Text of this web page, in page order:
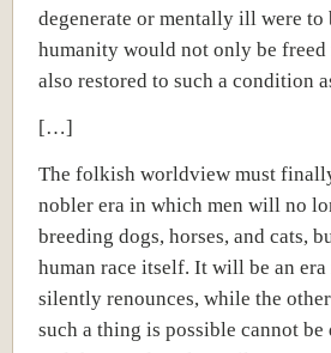
degenerate or mentally ill were
humanity would not only be
also restored to such a condition
[…]
The folkish worldview must
nobler era in which men will no
breeding dogs, horses, and cats,
human race itself. It will be an
silently renounces, while the
such a thing is possible cannot